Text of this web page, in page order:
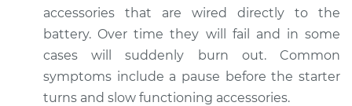
accessories that are wired directly to the
battery. Over time they will fail and in some
cases will suddenly burn out. Common
symptoms include a pause before the starter
turns and slow functioning accessories.